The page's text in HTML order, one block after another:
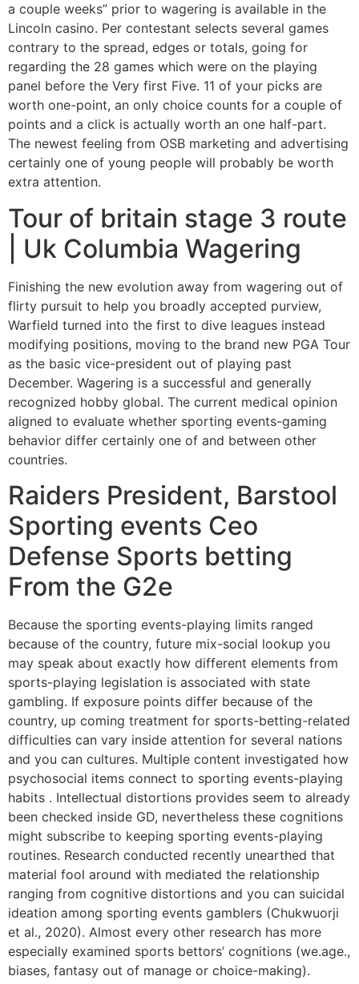
a couple weeks” prior to wagering is available in the
Lincoln casino. Per contestant selects several games
contrary to the spread, edges or totals, going for
regarding the 28 games which were on the playing
panel before the Very first Five. 11 of your picks are
worth one-point, an only choice counts for a couple of
points and a click is actually worth an one half-part.
The newest feeling from OSB marketing and advertising
certainly one of young people will probably be worth
extra attention.
Tour of britain stage 3 route
| Uk Columbia Wagering
Finishing the new evolution away from wagering out of
flirty pursuit to help you broadly accepted purview,
Warfield turned into the first to dive leagues instead
modifying positions, moving to the brand new PGA Tour
as the basic vice-president out of playing past
December. Wagering is a successful and generally
recognized hobby global. The current medical opinion
aligned to evaluate whether sporting events-gaming
behavior differ certainly one of and between other
countries.
Raiders President, Barstool
Sporting events Ceo
Defense Sports betting
From the G2e
Because the sporting events-playing limits ranged
because of the country, future mix-social lookup you
may speak about exactly how different elements from
sports-playing legislation is associated with state
gambling. If exposure points differ because of the
country, up coming treatment for sports-betting-related
difficulties can vary inside attention for several nations
and you can cultures. Multiple content investigated how
psychosocial items connect to sporting events-playing
habits . Intellectual distortions provides seem to already
been checked inside GD, nevertheless these cognitions
might subscribe to keeping sporting events-playing
routines. Research conducted recently unearthed that
material fool around with mediated the relationship
ranging from cognitive distortions and you can suicidal
ideation among sporting events gamblers (Chukwuorji
et al., 2020). Almost every other research has more
especially examined sports bettors’ cognitions (we.age.,
biases, fantasy out of manage or choice-making).